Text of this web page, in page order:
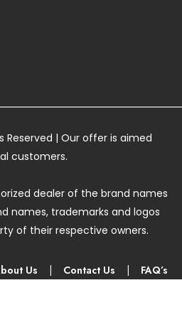
Reserved | Our offer is aimed
customers.
dealer of the brand names
names, trademarks and logos
of their respective owners.
Us Contact Us FAQ’s